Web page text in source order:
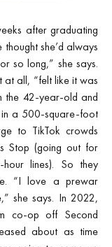
after graduating
she’d always
so long,” she says.
at all, “felt like it was
the 42-year-old and
in a 500-square-foot
to TikTok crowds
Stop (going out for
hour lines). So they
“I love a prewar
she says. In 2022,
co-op off Second
about as time